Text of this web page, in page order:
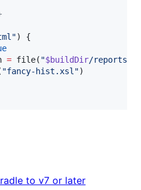
") {
= file( "$buildDir/reports/
"fancy-hist.xsl ")
to v7 or later